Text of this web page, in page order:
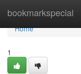
bookmarkspecial
Home
Home
1